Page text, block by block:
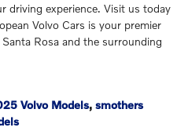
driving experience. Visit us today
Volvo Cars is your premier
Rosa and the surrounding
Volvo Models, smothers